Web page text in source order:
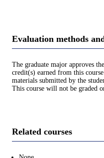
Evaluation methods
The graduate major approves
credit(s) earned from this
materials submitted by the
This course will not be graded
Related courses